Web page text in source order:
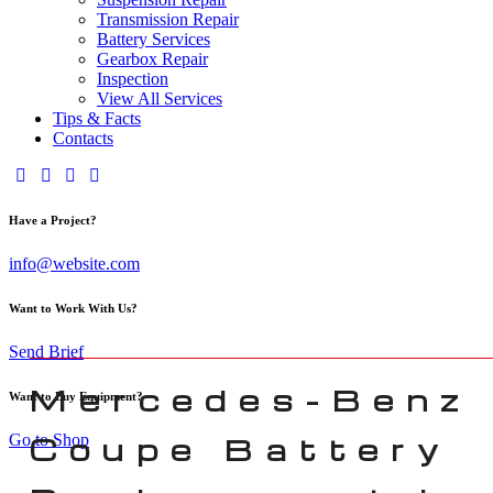
Transmission Repair
Battery Services
Gearbox Repair
Inspection
View All Services
Tips & Facts
Contacts
Have a Project?
info@website.com
Want to Work With Us?
Send Brief
Want to Buy Equipment?
Go to Shop
Mercedes-Benz
Coupe Battery